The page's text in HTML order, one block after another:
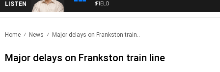
LISTEN
SPORTS TODAY WITH EDDIE SUMMERFIELD
Home News Major delays on Frankston train..
Major delays on Frankston train line